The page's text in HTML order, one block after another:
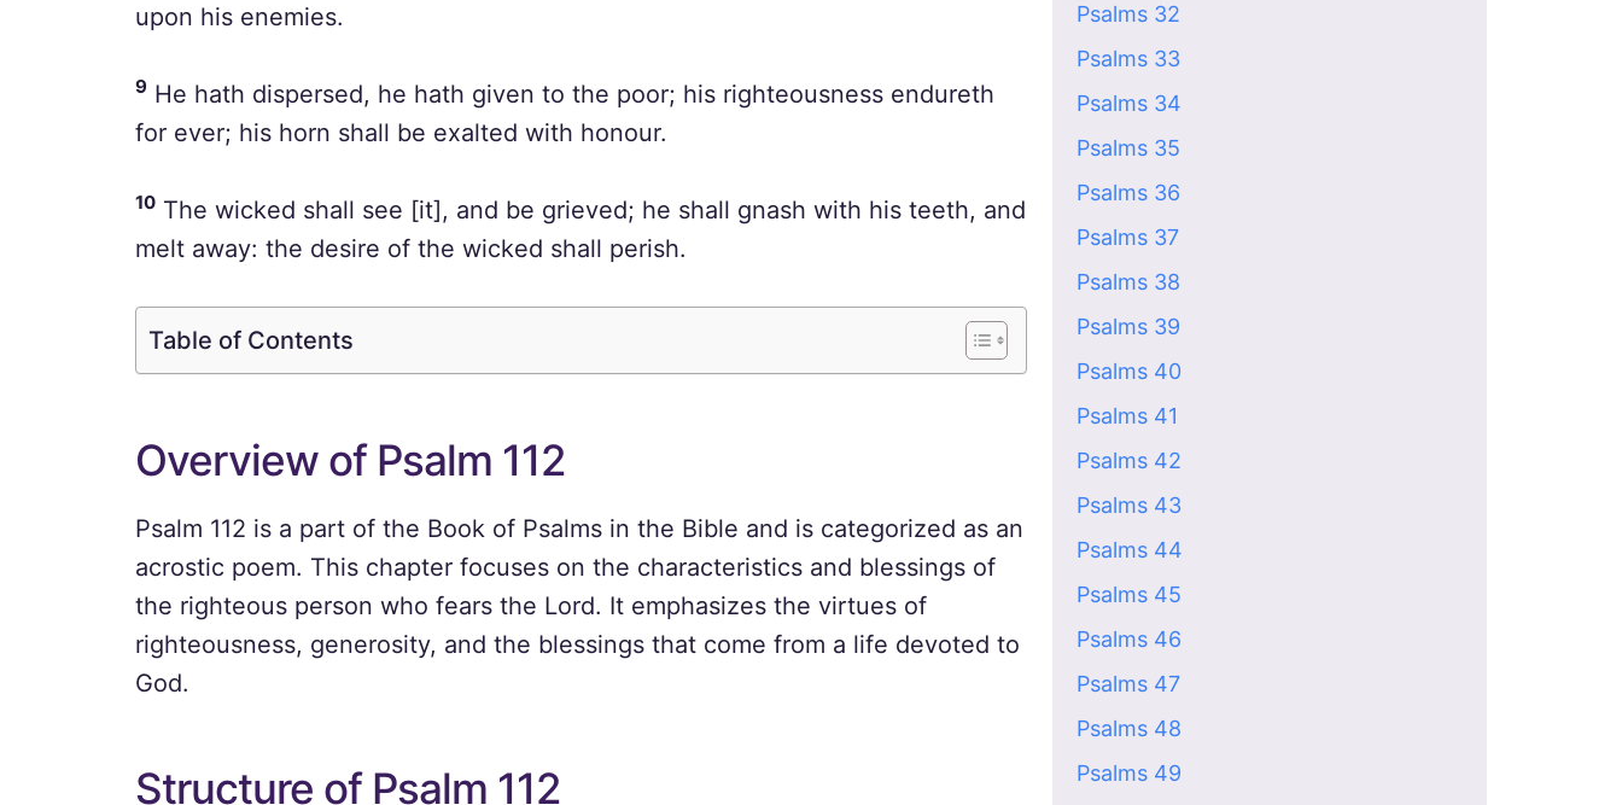
upon his enemies.
9 He hath dispersed, he hath given to the poor; his righteousness endureth
for ever; his horn shall be exalted with honour.
10 The wicked shall see [it], and be grieved; he shall gnash with his teeth, and
melt away: the desire of the wicked shall perish.
Table of Contents
Overview of Psalm 112
Psalm 112 is a part of the Book of Psalms in the Bible and is categorized as an
acrostic poem. This chapter focuses on the characteristics and blessings of
the righteous person who fears the Lord. It emphasizes the virtues of
righteousness, generosity, and the blessings that come from a life devoted to
God.
Structure of Psalm 112
Psalms 32
Psalms 33
Psalms 34
Psalms 35
Psalms 36
Psalms 37
Psalms 38
Psalms 39
Psalms 40
Psalms 41
Psalms 42
Psalms 43
Psalms 44
Psalms 45
Psalms 46
Psalms 47
Psalms 48
Psalms 49